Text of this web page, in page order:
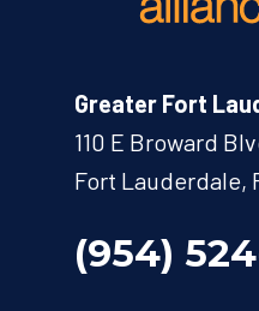
Greater Fort
110 E Broward
Fort Lauderdale,
(954)